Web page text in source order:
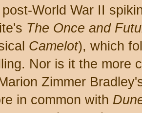
World War II
The Once and
Camelot), which
Nor is it the more
Zimmer
in common with